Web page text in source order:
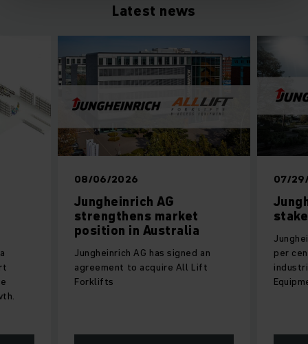
Latest news
08/06/2026
Jungheinrich AG
strengthens market
position in Australia
Jungheinrich AG has signed an
agreement to acquire All Lift
Forklifts
07/
per